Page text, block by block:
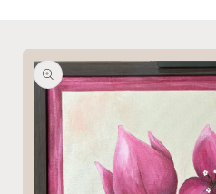
Skip to
product
information